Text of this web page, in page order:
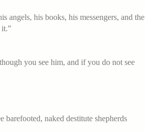
angels, his books, his messengers, and the
you see him, and if you do not see
naked destitute shepherds